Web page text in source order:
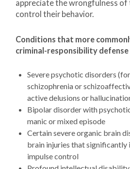
appreciate the wrongfulness
control their behavior.
Conditions that more
criminal-responsibility defense
Severe psychotic disorders
schizophrenia or
active delusions or
Bipolar disorder with
manic or mixed episode
Certain severe organic brain
brain injuries that
impulse control